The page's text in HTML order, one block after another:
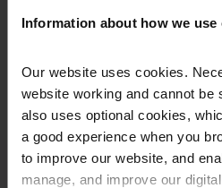
Information about how we use
Our website uses cookies.
website working and cannot be
also uses optional cookies,
a good experience when you
to improve our website, and
manage, and improve our
March 21, 2022
various steps towards
Russia. As part of its res...
Read More